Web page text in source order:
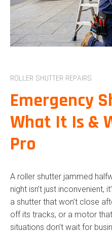
ROLLER SHUTTER REPAIRS
Emergency
What It Is &
Pro
A roller shutter jammed
night isn’t just inconvenient,
a shutter that won’t close
off its tracks, or a motor
situations don’t wait for